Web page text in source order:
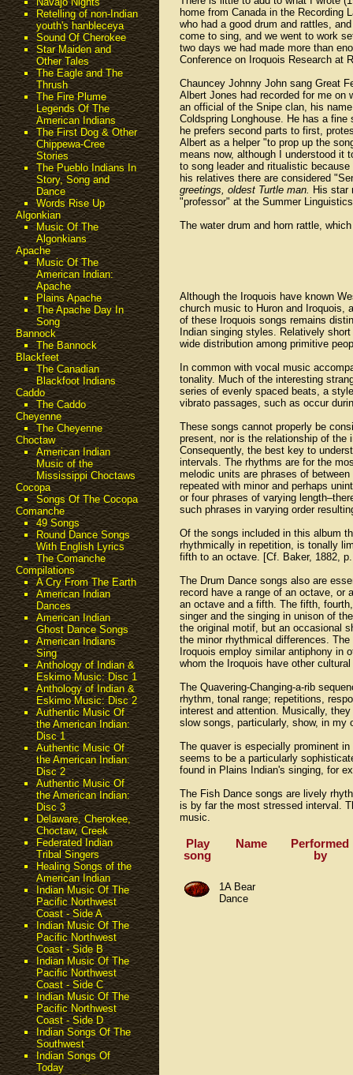
Retelling of non-Indian
youth's hanbleceya
Sound Of Cherokee
Star Maiden and
Other Tales
The Eagle and The
Thrush
The Fire Plume
Legends Of The
American Indians
The First Dog & Other
Chippewa-Cree
Stories
The Pueblo Indians In
Story, Song and
Dance
Words Rise Up
Algonkian
Music Of The
Algonkians
Apache
Music Of The
American Indian:
Apache
Plains Apache
The Apache Day In
Song
Bannock
The Bannock
Blackfeet
The Canadian
Blackfoot Indians
Caddo
The Caddo
Cheyenne
The Cheyenne
Choctaw
American Indian
Music of the
Mississippi Choctaws
Cocopa
Songs Of The Cocopa
Comanche
49 Songs
Round Dance Songs
With English Lyrics
The Comanche
Compilations
A Cry From The Earth
American Indian
Dances
American Indian
Ghost Dance Songs
American Indians
Sing
Anthology of Indian &
Eskimo Music: Disc 1
Anthology of Indian &
Eskimo Music: Disc 2
Authentic Music Of
the American Indian:
Disc 1
Authentic Music Of
the American Indian:
Disc 2
Authentic Music Of
the American Indian:
Disc 3
Delaware, Cherokee,
Choctaw, Creek
Federated Indian
Tribal Singers
Healing Songs of the
American Indian
Indian Music Of The
Pacific Northwest
Coast - Side A
Indian Music Of The
Pacific Northwest
Coast - Side B
Indian Music Of The
Pacific Northwest
Coast - Side C
Indian Music Of The
Pacific Northwest
Coast - Side D
Indian Songs Of The
Southwest
Indian Songs Of
Today
home from Canada in the Recording
who had a good drum and rattles,
come to sing, and we went to work
two days we had made more than
Conference on Iroquois Research at
Chauncey Johnny John sang Great
Albert Jones had recorded for me on
an official of the Snipe clan, his
Coldspring Longhouse. He has a
he prefers second parts to first,
Albert as a helper "to prop up the
means now, although I understood it
to song leader and ritualistic
his relatives there are considered
greetings, oldest Turtle man. His star
"professor" at the Summer
The water drum and horn rattle,
Although the Iroquois have known
church music to Huron and Iroquois,
of these Iroquois songs remains
Indian singing styles. Relatively
wide distribution among primitive
In common with vocal music
tonality. Much of the interesting
series of evenly spaced beats, a
vibrato passages, such as occur
These songs cannot properly be
present, nor is the relationship of the
Consequently, the best key to
intervals. The rhythms are for the
melodic units are phrases of
repeated with minor and perhaps
or four phrases of varying
such phrases in varying order
Of the songs included in this album
rhythmically in repetition, is tonally
fifth to an octave. [Cf. Baker, 1882,
The Drum Dance songs also are
record have a range of an octave, or
an octave and a fifth. The fifth,
singer and the singing in unison of
the original motif, but an occasional
the minor rhythmical differences.
Iroquois employ similar antiphony in
whom the Iroquois have other
The Quavering-Changing-a-rib
rhythm, tonal range; repetitions,
interest and attention. Musically,
slow songs, particularly, show, in my
The quaver is especially prominent
seems to be a particularly
found in Plains Indian's singing, for
The Fish Dance songs are lively
is by far the most stressed interval.
music.
Play
song
Name
Performed
by
1A Bear
Dance